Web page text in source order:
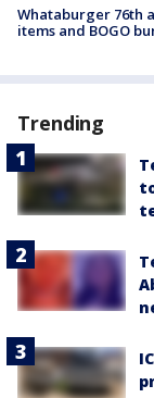
Whataburger 76th
items and BOGO
Trending